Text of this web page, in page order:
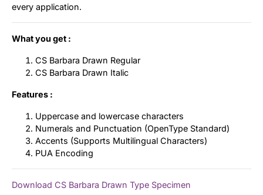
every application.
What you get :
CS Barbara Drawn Regular
CS Barbara Drawn Italic
Features :
Uppercase and lowercase characters
Numerals and Punctuation (OpenType Standard)
Accents (Supports Multilingual Characters)
PUA Encoding
Download CS Barbara Drawn Type Specimen